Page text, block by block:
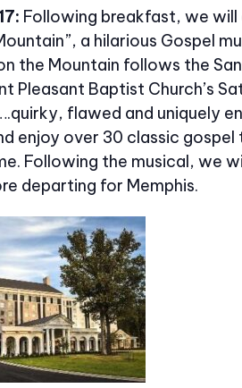
Following breakfast, we
a hilarious Gospel
the Mountain follows the
Pleasant Baptist Church’s
flawed and uniquely
enjoy over 30 classic
Following the musical, we
departing for Memphis.